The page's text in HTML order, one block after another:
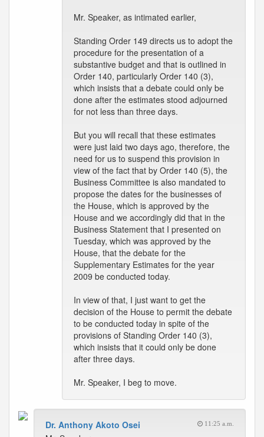
Mr. Speaker, as intimated earlier,
Standing Order 149 directs us to adopt the
procedure for the presentation of a
substantive budget and that is outlined in
Order 140, particularly Order 140 (3),
which insists that a debate could only be
done after the estimates stood adjourned
for not less than three days.
But you will recall that these estimates
were just laid two days ago, therefore, the
need for us to suspend this provision in
view of the fact that by Order 140 (5), the
Business Committee is also mandated to
propose the dates for the businesses of
the House, which is approved by the
House and we accordingly did that in the
Business Statement that I presented on
Tuesday, which was approved by the
House, that the debate for the
Supplementary Estimates for the year
2009 be conducted today.
In view of that, I just want to get the
decision of the House to permit the debate
to be conducted today in spite of the
provisions of Standing Order 140 (3),
which insists that it could only be done
after three days.
Mr. Speaker, I beg to move.
Dr. Anthony Akoto Osei 11:25 a.m.